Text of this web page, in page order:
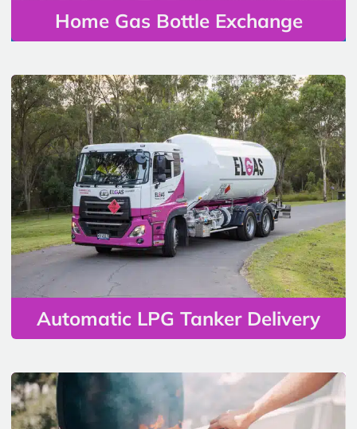
Home Gas Bottle Exchange
Automatic LPG Tanker Delivery